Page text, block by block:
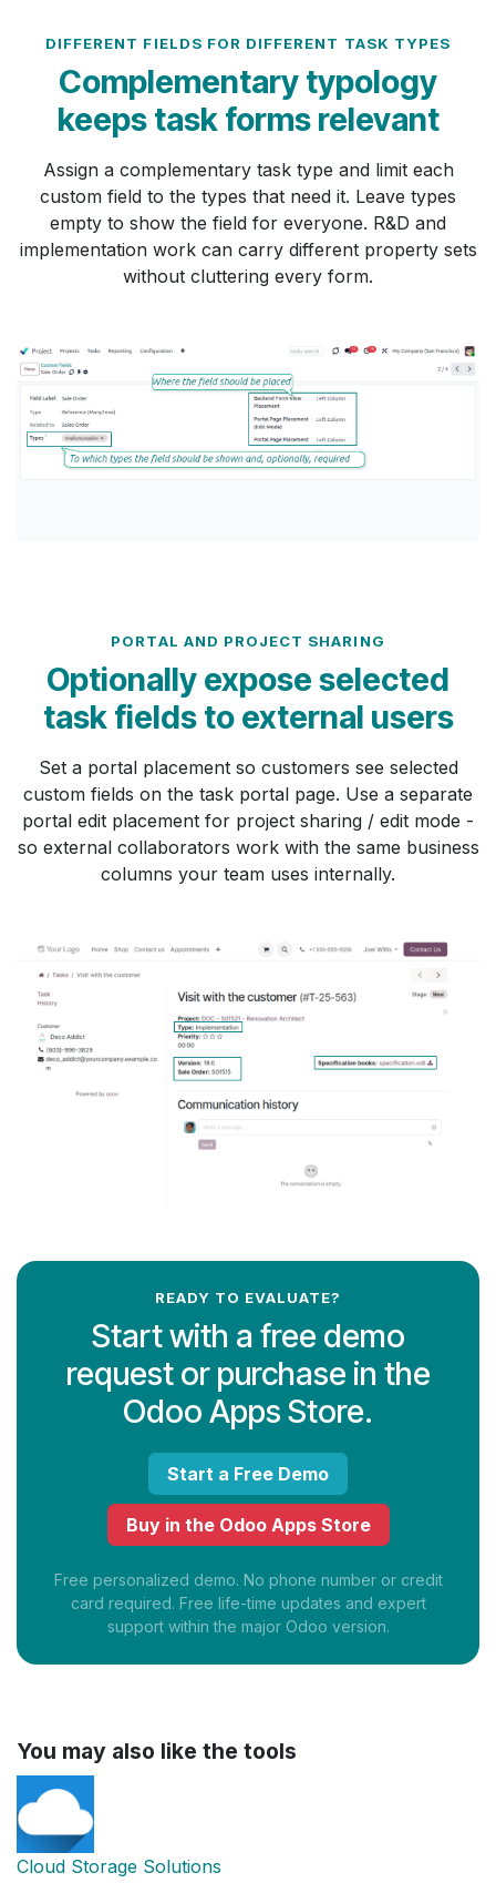
DIFFERENT FIELDS FOR DIFFERENT TASK TYPES
Complementary typology
keeps task forms relevant
Assign a complementary task type and limit each
custom field to the types that need it. Leave types
empty to show the field for everyone. R&D and
implementation work can carry different property sets
without cluttering every form.
PORTAL AND PROJECT SHARING
Optionally expose selected
task fields to external users
Set a portal placement so customers see selected
custom fields on the task portal page. Use a separate
portal edit placement for project sharing / edit mode -
so external collaborators work with the same business
columns your team uses internally.
READY TO EVALUATE?
Start with a free demo
request or purchase in the
Odoo Apps Store.
Start a Free Demo
Buy in the Odoo Apps Store
Free personalized demo. No phone number or credit
card required. Free life-time updates and expert
support within the major Odoo version.
You may also like the tools
Cloud Storage Solutions